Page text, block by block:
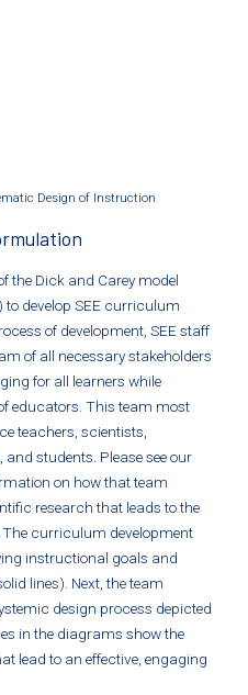
Design of Instruction
the Dick and Carey model
) to develop SEE curriculum
of development, SEE staff
of all necessary stakeholders
for all learners while
educators. This team most
teachers, scientists,
students. Please see our
on how that team
research that leads to the
curriculum development
instructional goals and
lines). Next, the team
design process depicted
in the diagrams show the
lead to an effective, engaging